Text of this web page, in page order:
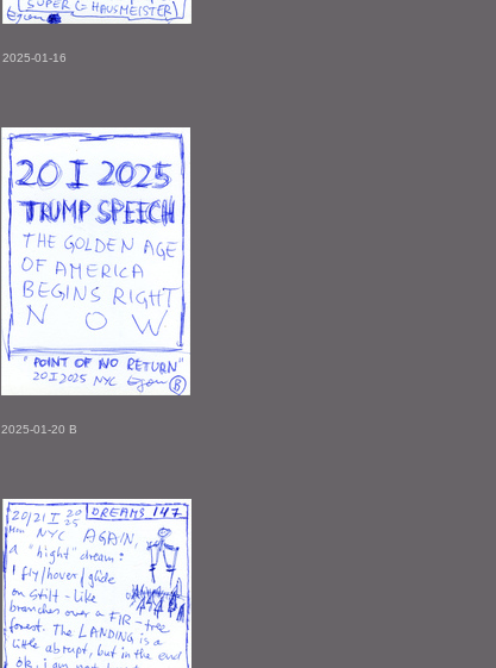
2025-01-16
2025-01-20 B